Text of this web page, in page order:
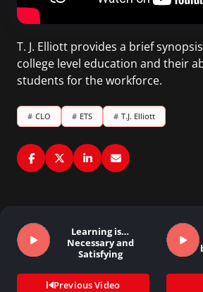
T. J. Elliott provides a brief
college level education and their
students for the workforce.
# CLO # ETS # T.J. Elliott
Learning is…
Necessary and
Satisfying
Previous Video